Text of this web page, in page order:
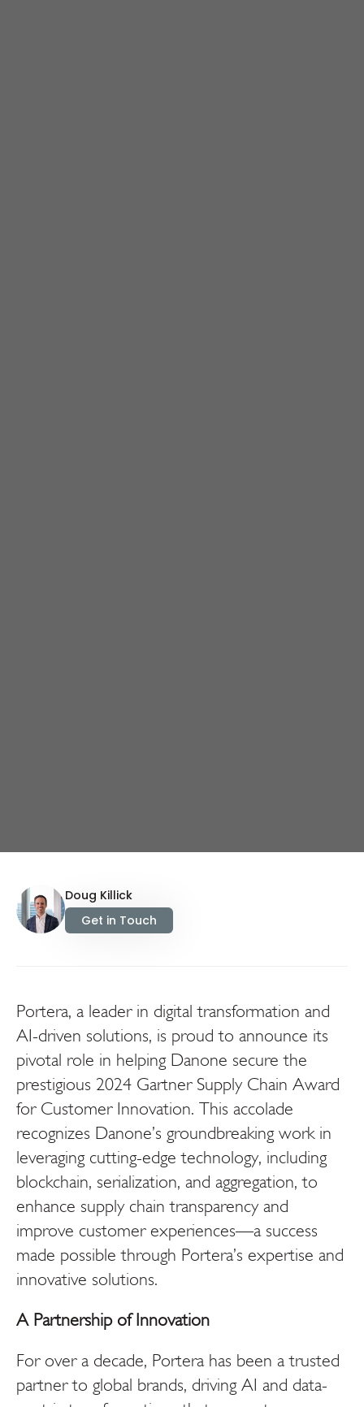
Doug Killick
Get in Touch
Portera, a leader in digital transformation and
AI-driven solutions, is proud to announce its
pivotal role in helping Danone secure the
prestigious 2024 Gartner Supply Chain Award
for Customer Innovation. This accolade
recognizes Danone’s groundbreaking work in
leveraging cutting-edge technology, including
blockchain, serialization, and aggregation, to
enhance supply chain transparency and
improve customer experiences—a success
made possible through Portera’s expertise and
innovative solutions.
A Partnership of Innovation
For over a decade, Portera has been a trusted
partner to global brands, driving AI and data-